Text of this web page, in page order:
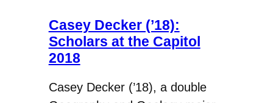
Casey Decker (’18):
Scholars at the Capitol
2018
Casey Decker (’18), a double